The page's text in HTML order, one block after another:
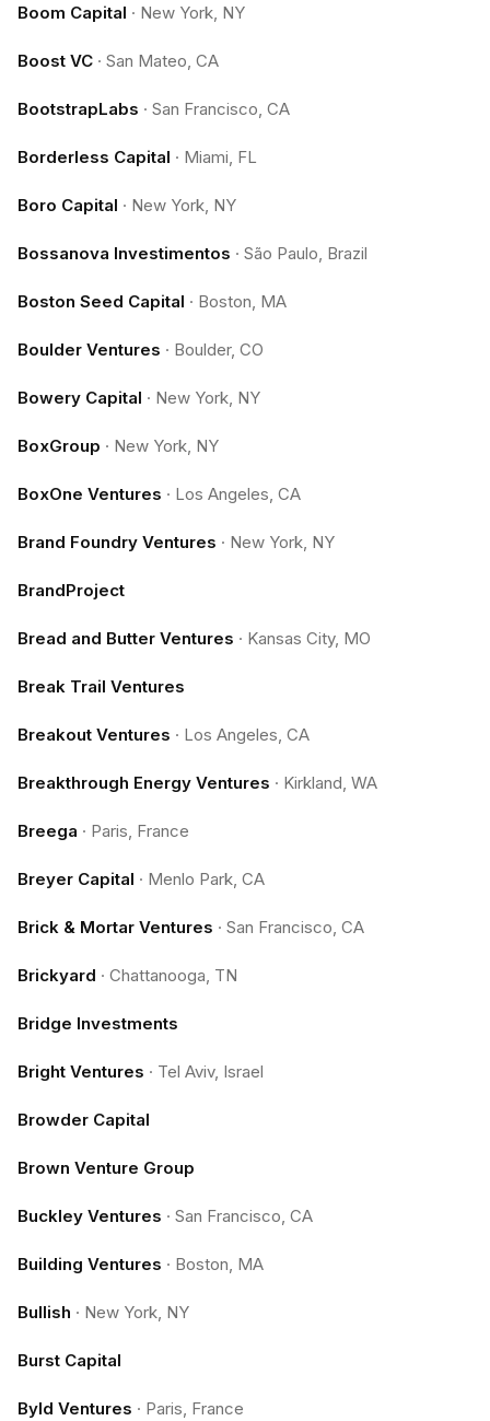
Boom Capital · New York, NY
Boost VC · San Mateo, CA
BootstrapLabs · San Francisco, CA
Borderless Capital · Miami, FL
Boro Capital · New York, NY
Bossanova Investimentos · São Paulo, Brazil
Boston Seed Capital · Boston, MA
Boulder Ventures · Boulder, CO
Bowery Capital · New York, NY
BoxGroup · New York, NY
BoxOne Ventures · Los Angeles, CA
Brand Foundry Ventures · New York, NY
BrandProject
Bread and Butter Ventures · Kansas City, MO
Break Trail Ventures
Breakout Ventures · Los Angeles, CA
Breakthrough Energy Ventures · Kirkland, WA
Breega · Paris, France
Breyer Capital · Menlo Park, CA
Brick & Mortar Ventures · San Francisco, CA
Brickyard · Chattanooga, TN
Bridge Investments
Bright Ventures · Tel Aviv, Israel
Browder Capital
Brown Venture Group
Buckley Ventures · San Francisco, CA
Building Ventures · Boston, MA
Bullish · New York, NY
Burst Capital
Byld Ventures · Paris, France